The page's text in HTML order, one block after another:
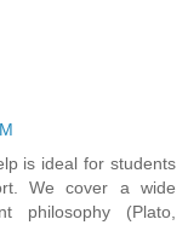
is ideal for students
We cover a wide
philosophy (Plato,